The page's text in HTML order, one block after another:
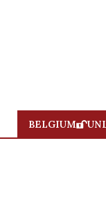
BELGIUM